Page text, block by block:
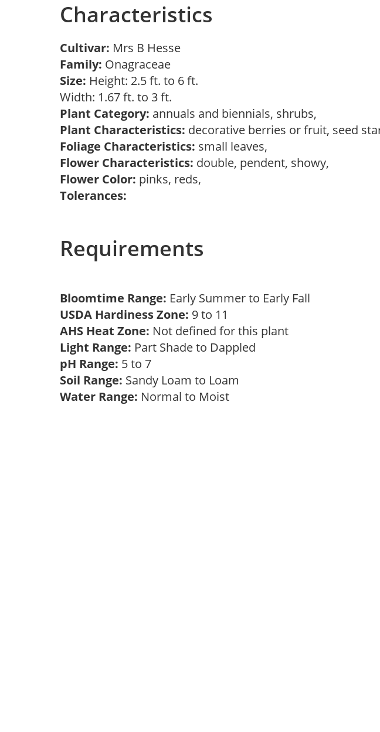
Characteristics
Cultivar: Mrs B Hesse
Family: Onagraceae
Size: Height: 2.5 ft. to 6 ft.
Width: 1.67 ft. to 3 ft.
Plant Category: annuals and biennials, shrubs,
Plant Characteristics: decorative berries or fruit, seed
Foliage Characteristics: small leaves,
Flower Characteristics: double, pendent, showy,
Flower Color: pinks, reds,
Tolerances:
Requirements
Bloomtime Range: Early Summer to Early Fall
USDA Hardiness Zone: 9 to 11
AHS Heat Zone: Not defined for this plant
Light Range: Part Shade to Dappled
pH Range: 5 to 7
Soil Range: Sandy Loam to Loam
Water Range: Normal to Moist